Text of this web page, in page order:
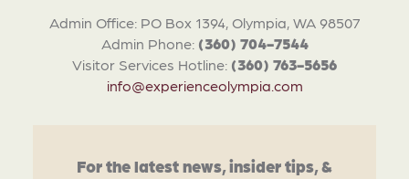
Admin Office: PO Box 1394, Olympia, WA 98507
Admin Phone: (360) 704-7544
Visitor Services Hotline: (360) 763-5656
info@experienceolympia.com
For the latest news, insider tips, &